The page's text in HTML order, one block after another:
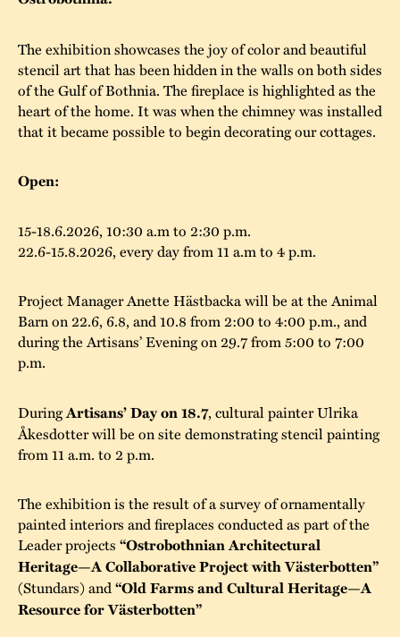
Our environmental
strategies
Safety
Stundars”– the big
parties held at
Stundars in the
1970’s
Our built heritage
The Nordic Red
The museum
The exhibition showcases the joy of color and beautiful
stencil art that has been hidden in the walls on both sides
of the Gulf of Bothnia. The fireplace is highlighted as the
heart of the home. It was when the chimney was installed
that it became possible to begin decorating our cottages.
Open:
15-18.6.2026, 10:30 a.m to 2:30 p.m.
22.6-15.8.2026, every day from 11 a.m to 4 p.m.
Project Manager Anette Hästbacka will be at the Animal
Barn on 22.6, 6.8, and 10.8 from 2:00 to 4:00 p.m., and
during the Artisans’ Evening on 29.7 from 5:00 to 7:00
p.m.
DuringArtisans’ Day on 18.7, cultural painter Ulrika
Åkesdotter will be on site demonstrating stencil painting
from 11 a.m. to 2 p.m.
The exhibition is the result of a survey of ornamentally
painted interiors and fireplaces conducted as part of the
Leader projects “Ostrobothnian Architectural
Heritage—A Collaborative Project with Västerbotten”
(Stundars) and“Old Farms and Cultural Heritage—A
Resource for Västerbotten”